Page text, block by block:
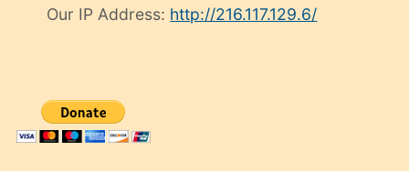
Our IP Address: http://216.117.129.6/